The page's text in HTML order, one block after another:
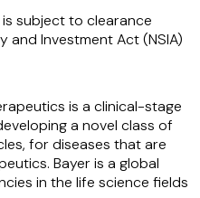
subject to clearance
and Investment Act (NSIA)
is a clinical-stage
a novel class of
for diseases that are
Bayer is a global
in the life science fields